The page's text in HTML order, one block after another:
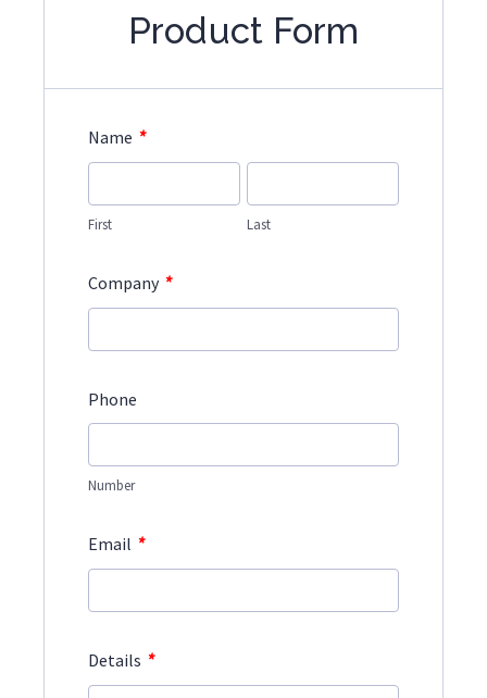
Product Form
Name *
First Last
Company *
Phone
Number
Email *
Details *